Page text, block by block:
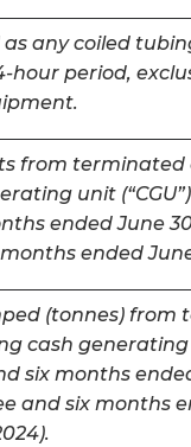
any coiled
hour period,
from terminated
unit
ended June
ended
(tonnes) from
cash generating
six months
and six months